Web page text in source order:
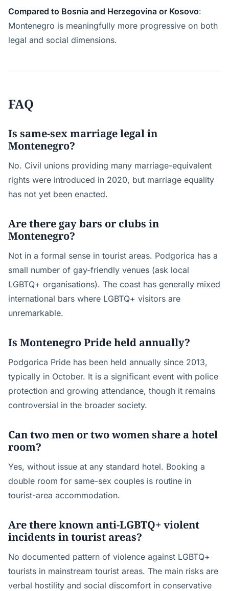
Compared to Bosnia and Herzegovina or Kosovo:
Montenegro is meaningfully more progressive on both
legal and social dimensions.
FAQ
Is same-sex marriage legal in
Montenegro?
No. Civil unions providing many marriage-equivalent
rights were introduced in 2020, but marriage equality
has not yet been enacted.
Are there gay bars or clubs in
Montenegro?
Not in a formal sense in tourist areas. Podgorica has a
small number of gay-friendly venues (ask local
LGBTQ+ organisations). The coast has generally mixed
international bars where LGBTQ+ visitors are
unremarkable.
Is Montenegro Pride held annually?
Podgorica Pride has been held annually since 2013,
typically in October. It is a significant event with police
protection and growing attendance, though it remains
controversial in the broader society.
Can two men or two women share a hotel
room?
Yes, without issue at any standard hotel. Booking a
double room for same-sex couples is routine in
tourist-area accommodation.
Are there known anti-LGBTQ+ violent
incidents in tourist areas?
No documented pattern of violence against LGBTQ+
tourists in mainstream tourist areas. The main risks are
verbal hostility and social discomfort in conservative